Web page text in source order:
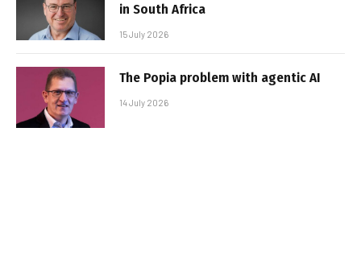
in South Africa
15 July 2026
The Popia problem with agentic AI
14 July 2026